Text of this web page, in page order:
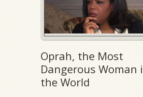
Oprah, the Most
Dangerous Woman
the World